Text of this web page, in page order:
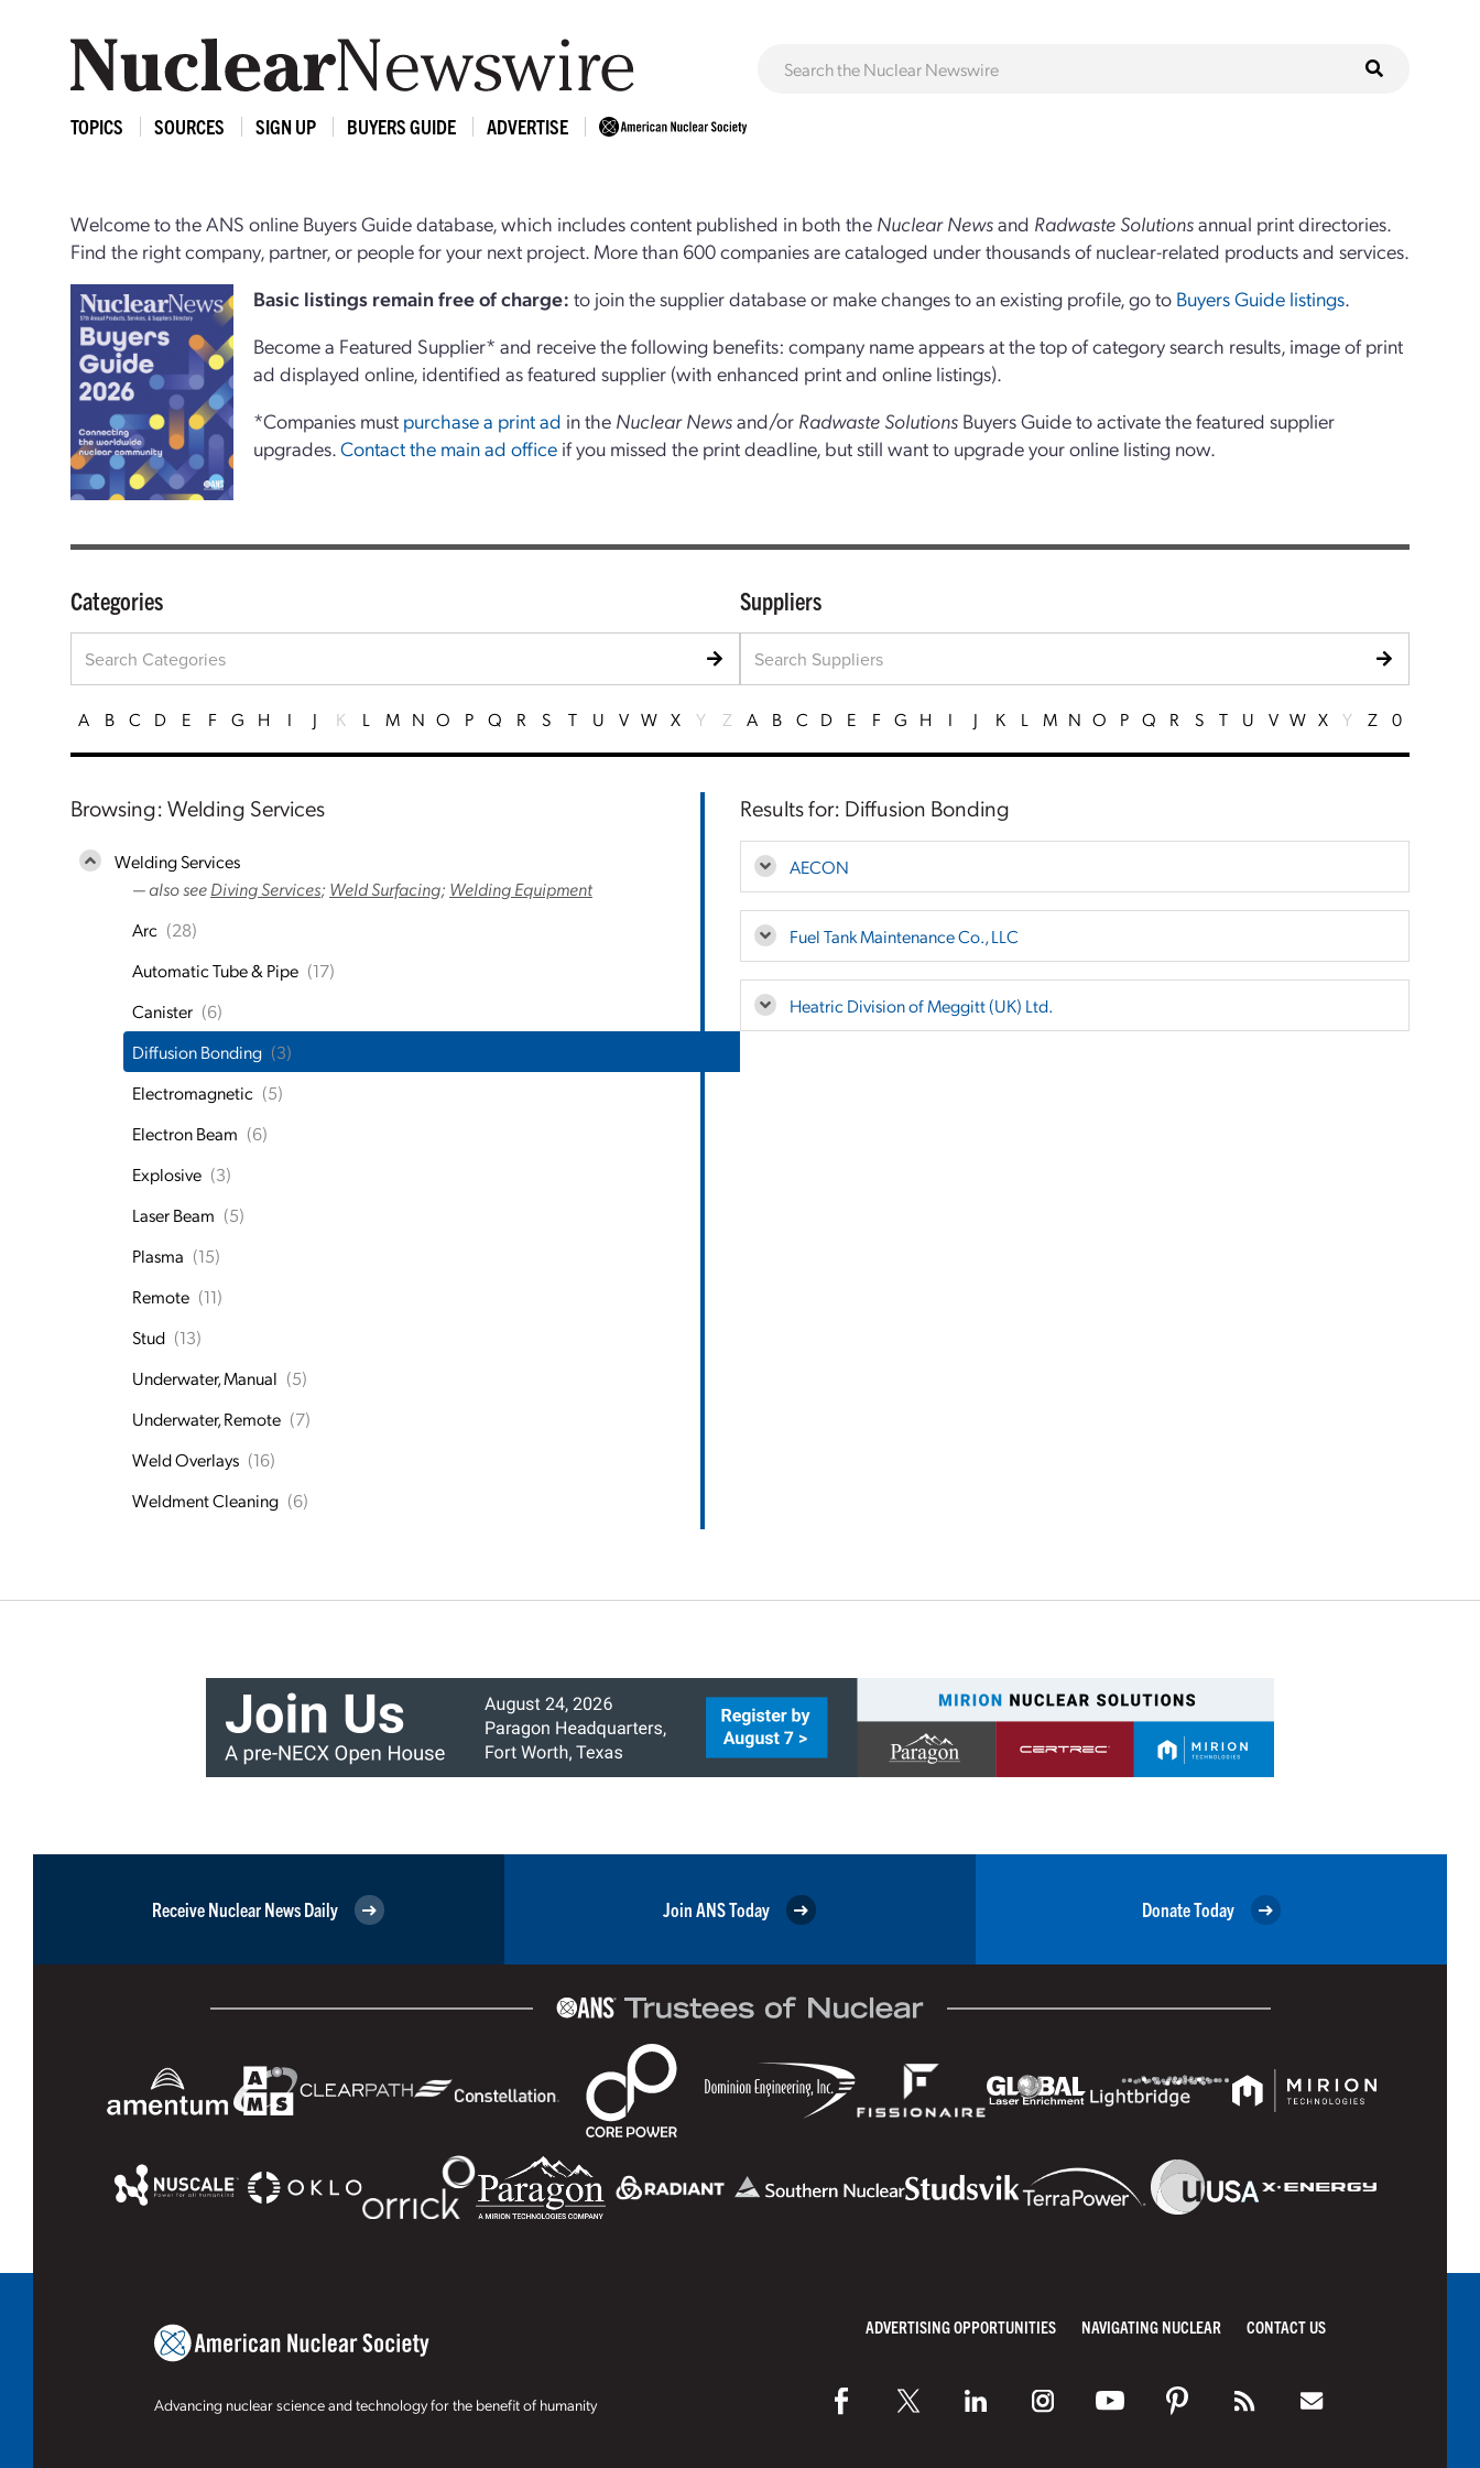
TOPICS SOURCES SIGN UP BUYERS GUIDE ADVERTISE
Welcome to the ANS online Buyers Guide database, which includes content published in both the Nuclear Newsand Radwaste Solutionsannual print directories.
Find the right company, partner, or people for your next project. More than 600 companies are cataloged under thousands of nuclear-related products and services.
Basic listings remain free of charge:to join the supplier database or make changes to an existing profile, go to Buyers Guide listings.
Become a Featured Supplier* and receive the following benefits: company name appears at the top of category search results, image of print
ad displayed online, identified as featured supplier (with enhanced print and online listings).
*Companies must purchase a print ad in the Nuclear Newsand/or Radwaste Solutions Buyers Guide to activate the featured supplier
upgrades.Contact the main ad office if you missed the print deadline, but still want to upgrade your online listing now.
Categories
A B C D E F G H I J K L M N O P Q R S T U V W X Y Z
Browsing: Welding Services
Welding Services
— also seeDiving Services; Weld Surfacing; Welding Equipment
Arc (28)
Automatic Tube & Pipe (17)
Canister (6)
Diffusion Bonding (3)
Electromagnetic (5)
Electron Beam (6)
Explosive (3)
Laser Beam (5)
Plasma (15)
Remote (11)
Stud (13)
Underwater, Manual (5)
Underwater, Remote (7)
Weld Overlays (16)
Weldment Cleaning (6)
Suppliers
A B C D E F G H I J K L M N O P Q R S T U V W X Y Z 0
Results for: Diffusion Bonding
AECON
Fuel Tank Maintenance Co., LLC
Heatric Division of Meggitt (UK) Ltd.
Receive Nuclear News Daily Join ANS Today Donate Today
Advancing nuclear science and technology for the benefit of humanity
ADVERTISING OPPORTUNITIES NAVIGATING NUCLEAR CONTACT US